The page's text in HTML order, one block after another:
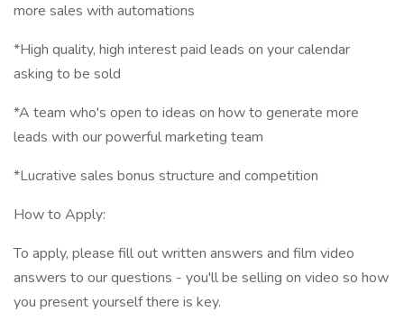
more sales with automations
*High quality, high interest paid leads on your calendar
asking to be sold
*A team who's open to ideas on how to generate more
leads with our powerful marketing team
*Lucrative sales bonus structure and competition
How to Apply:
To apply, please fill out written answers and film video
answers to our questions - you'll be selling on video so how
you present yourself there is key.